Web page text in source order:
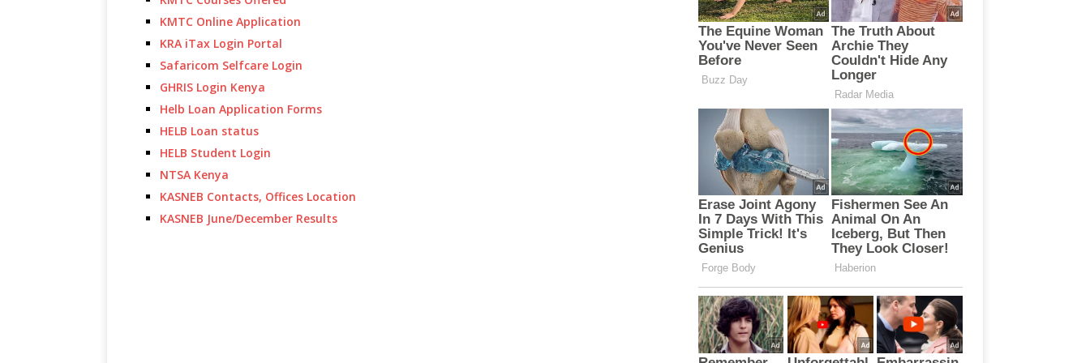
KMTC Online Application
KRA iTax Login Portal
Safaricom Selfcare Login
GHRIS Login Kenya
Helb Loan Application Forms
HELB Loan status
HELB Student Login
NTSA Kenya
KASNEB Contacts, Offices Location
KASNEB June/December Results